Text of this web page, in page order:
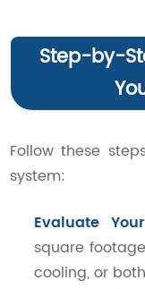
Step-by-
Follow these
system:
Evaluate
square
cooling, or